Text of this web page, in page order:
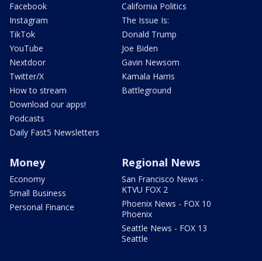
Facebook
Instagram
TikTok
YouTube
Nextdoor
Twitter/X
How to stream
Download our apps!
Podcasts
Daily Fast5 Newsletters
California Politics
The Issue Is:
Donald Trump
Joe Biden
Gavin Newsom
Kamala Harris
Battleground
Money
Economy
Small Business
Personal Finance
Regional News
San Francisco News -
KTVU FOX 2
Phoenix News - FOX 10
Phoenix
Seattle News - FOX 13
Seattle